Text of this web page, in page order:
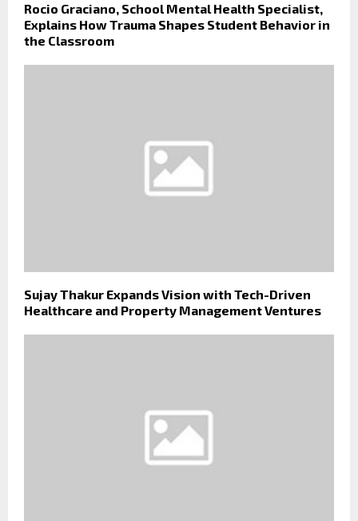
Rocio Graciano, School Mental Health Specialist,
Explains How Trauma Shapes Student Behavior in
the Classroom
Sujay Thakur Expands Vision with Tech-Driven
Healthcare and Property Management Ventures